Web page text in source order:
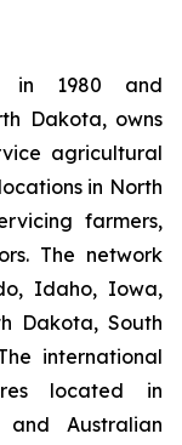
in 1980 and
Dakota, owns
agricultural
in North
farmers,
The network
Idaho, Iowa,
Dakota, South
international
located in
and Australian